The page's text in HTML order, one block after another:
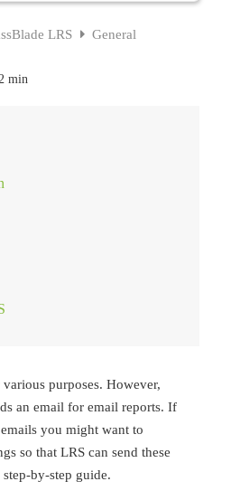
LRS General
min
purposes. However,
an email for email reports. If
you might want to
so that LRS can send these
by-step guide.